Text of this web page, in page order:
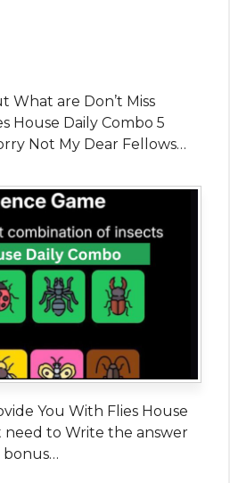
What are Don’t Miss
House Daily Combo 5
Not My Dear Fellows…
You With Flies House
need to Write the answer
bonus…